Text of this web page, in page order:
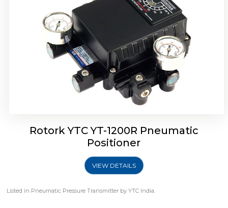
Rotork YTC YT-1200R Pneumatic
Positioner
VIEW DETAILS
Listed in Pneumatic Pressure Transmitter by YTC India.